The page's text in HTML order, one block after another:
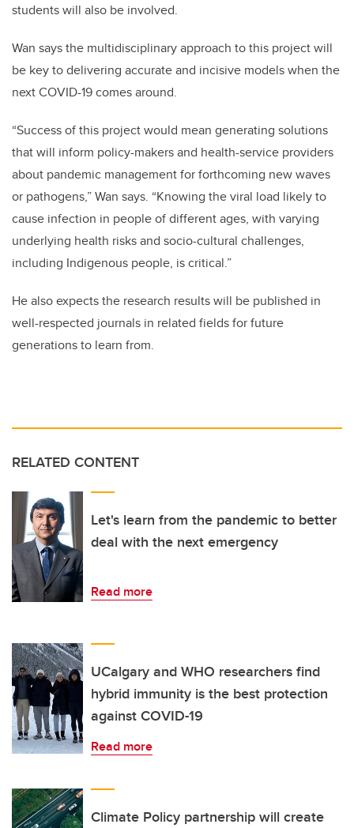
students will also be involved.
Wan says the multidisciplinary approach to this project will
be key to delivering accurate and incisive models when the
next COVID-19 comes around.
“Success of this project would mean generating solutions
that will inform policy-makers and health-service providers
about pandemic management for forthcoming new waves
or pathogens,” Wan says. “Knowing the viral load likely to
cause infection in people of different ages, with varying
underlying health risks and socio-cultural challenges,
including Indigenous people, is critical.”
He also expects the research results will be published in
well-respected journals in related fields for future
generations to learn from.
RELATED CONTENT
Let's learn from the pandemic to better
deal with the next emergency
Read more
UCalgary and WHO researchers find
hybrid immunity is the best protection
against COVID-19
Read more
Climate Policy partnership will create